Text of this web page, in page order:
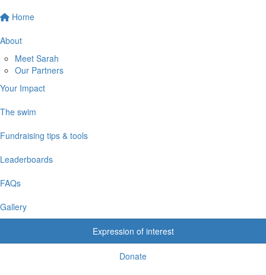
Home
About
Meet Sarah
Our Partners
Your Impact
The swim
Fundraising tips & tools
Leaderboards
FAQs
Gallery
Expression of interest
Donate